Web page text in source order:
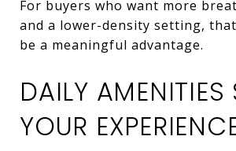
For buyers who want more
and a lower-density setting,
be a meaningful advantage.
DAILY AMENITIES
YOUR